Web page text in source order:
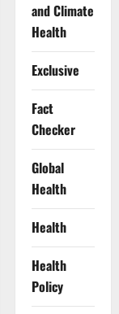
and Climate
Health
Exclusive
Fact
Checker
Global
Health
Health
Health
Policy